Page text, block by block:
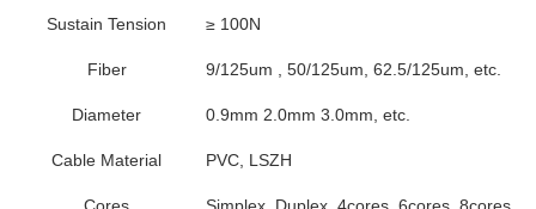
Sustain Tension ≥ 100N
Fiber 9/125um , 50/125um, 62.5/125um, etc.
Diameter 0.9mm 2.0mm 3.0mm, etc.
Cable Material PVC, LSZH